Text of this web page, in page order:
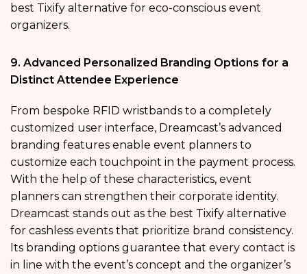
best Tixify alternative for eco-conscious event
organizers.
9. Advanced Personalized Branding Options for a
Distinct Attendee Experience
From bespoke RFID wristbands to a completely
customized user interface, Dreamcast’s advanced
branding features enable event planners to
customize each touchpoint in the payment process.
With the help of these characteristics, event
planners can strengthen their corporate identity.
Dreamcast stands out as the best Tixify alternative
for cashless events that prioritize brand consistency.
Its branding options guarantee that every contact is
in line with the event’s concept and the organizer’s